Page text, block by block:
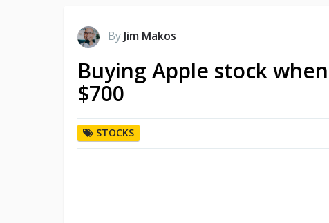
By Jim Makos
Buying Apple stock
$700
STOCKS